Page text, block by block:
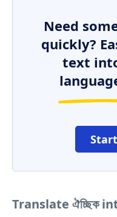
Need
quickly?
text
Translate ঐচ্ছিক